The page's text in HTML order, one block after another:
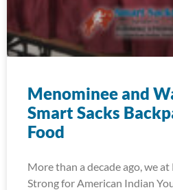
Menominee and
Smart Sacks
Food
More than a decade ago, we
Strong for American Indian